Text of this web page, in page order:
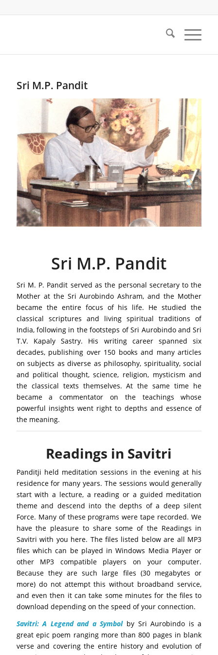
Sri M.P. Pandit
Sri M.P. Pandit
Sri M. P. Pandit served as the personal secretary to the
Mother at the Sri Aurobindo Ashram, and the Mother
became the entire focus of his life. He studied the
classical scriptures and living spiritual traditions of
India, following in the footsteps of Sri Aurobindo and Sri
T.V. Kapaly Sastry. His writing career spanned six
decades, publishing over 150 books and many articles
on subjects as diverse as philosophy, spirituality, social
and political thought, science, religion, mysticism and
the classical texts themselves. At the same time he
became a commentator on the teachings whose
powerful insights went right to depths and essence of
the meaning.
Readings in Savitri
Panditji held meditation sessions in the evening at his
residence for many years. The sessions would generally
start with a lecture, a reading or a guided meditation
theme and descend into the depths of a deep silent
Force. Many of these programs were tape recorded. We
have the pleasure to share some of the Readings in
Savitri with you here. The files listed below are all MP3
files which can be played in Windows Media Player or
other MP3 compatible players on your computer.
Because they are such large files (30 megabytes or
more) do not attempt this without broadband service,
and even then it can take some minutes for the files to
download depending on the speed of your connection.
Savitri: A Legend and a Symbol by Sri Aurobindo is a
great epic poem ranging more than 800 pages in blank
verse and covering the entire history and evolution of